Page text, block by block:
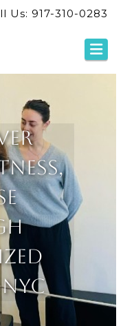
Us: 917-310-0283